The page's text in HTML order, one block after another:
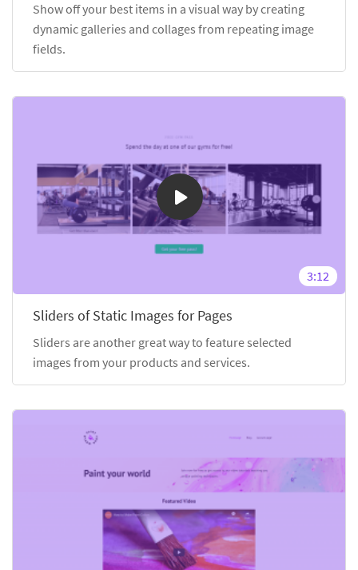
Show off your best items in a visual way by creating
dynamic galleries and collages from repeating image
fields.
3:12
Sliders of Static Images for Pages
Sliders are another great way to feature selected
images from your products and services.